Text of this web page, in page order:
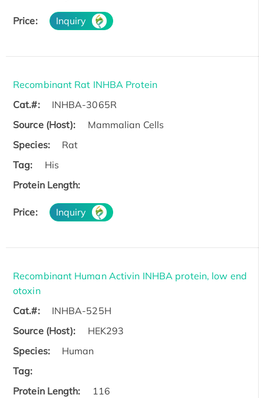
Price: Inquiry
Recombinant Rat INHBA Protein
Cat.#:
INHBA-3065R
Source (Host):
Mammalian Cells
Species:
Rat
Tag:
His
Protein Length:
Price: Inquiry
Recombinant Human Activin INHBA protein, low end
otoxin
Cat.#:
INHBA-525H
Source (Host):
HEK293
Species:
Human
Tag:
Protein Length:
116